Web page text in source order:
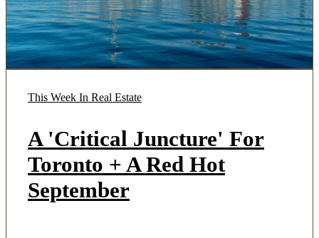
This Week In Real Estate
A 'Critical Juncture' For
Toronto + A Red Hot
September